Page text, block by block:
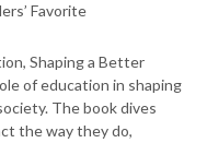
Favorite
Shaping a Better
of education in shaping
The book dives
the way they do,